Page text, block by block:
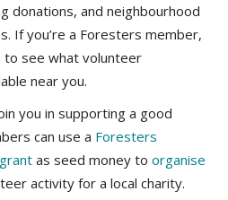
donations, and neighbourhood
If you’re a Foresters member,
to see what volunteer
near you.
you in supporting a good
can use a Foresters
as seed money to organise
activity for a local charity.